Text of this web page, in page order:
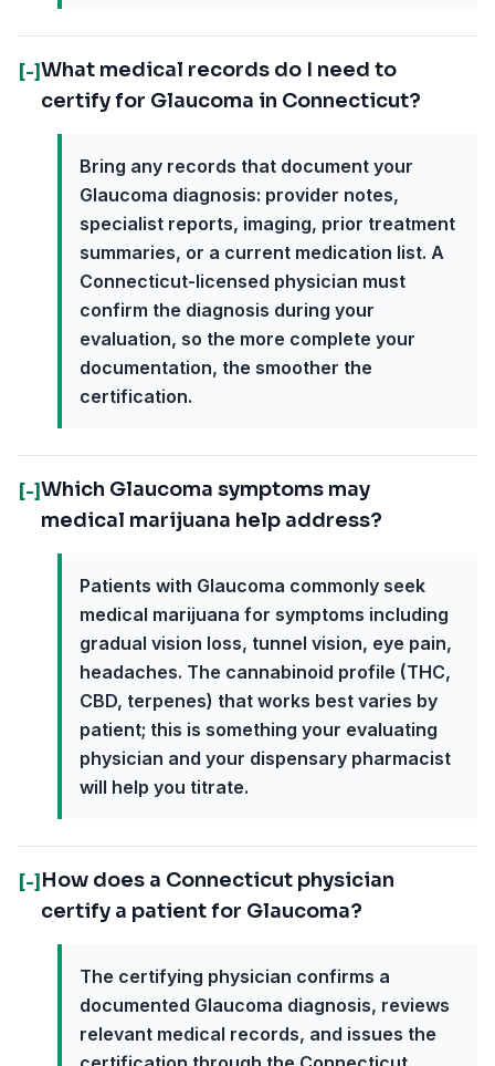
[-]What medical records do I need to
certify for Glaucoma in Connecticut?
Bring any records that document your
Glaucoma diagnosis: provider notes,
specialist reports, imaging, prior treatment
summaries, or a current medication list. A
Connecticut-licensed physician must
confirm the diagnosis during your
evaluation, so the more complete your
documentation, the smoother the
certification.
[-]Which Glaucoma symptoms may
medical marijuana help address?
Patients with Glaucoma commonly seek
medical marijuana for symptoms including
gradual vision loss, tunnel vision, eye pain,
headaches. The cannabinoid profile (THC,
CBD, terpenes) that works best varies by
patient; this is something your evaluating
physician and your dispensary pharmacist
will help you titrate.
[-] How does a Connecticut physician
certify a patient for Glaucoma?
The certifying physician confirms a
documented Glaucoma diagnosis, reviews
relevant medical records, and issues the